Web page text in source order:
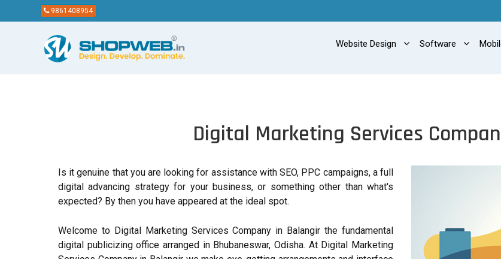
9861408954
Website Design Software
Digital Marketing Services
Is it genuine that you are looking for assistance with SEO, PPC campaigns, a full
digital advancing strategy for your business, or something other than what's
expected? By then you have appeared at the ideal spot.
Welcome to Digital Marketing Services Company in Balangir the fundamental
digital publicizing office arranged in Bhubaneswar, Odisha. At Digital Marketing